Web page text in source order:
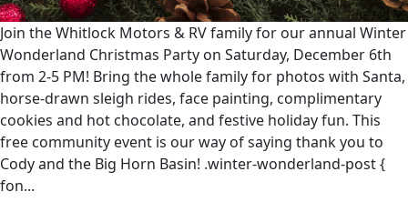
Join the Whitlock Motors & RV family for our annual Winter
Wonderland Christmas Party on Saturday, December 6th
from 2-5 PM! Bring the whole family for photos with Santa,
horse-drawn sleigh rides, face painting, complimentary
cookies and hot chocolate, and festive holiday fun. This
free community event is our way of saying thank you to
Cody and the Big Horn Basin! .winter-wonderland-post {
fon...